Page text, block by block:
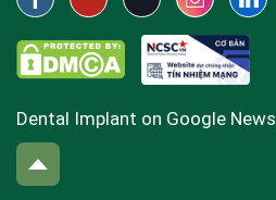
Dental Implant on Google News